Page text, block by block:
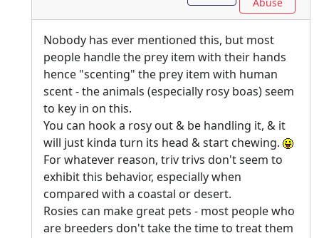
Nobody has ever mentioned this, but most
people handle the prey item with their hands
hence "scenting" the prey item with human
scent - the animals (especially rosy boas) seem
to key in on this.
You can hook a rosy out & be handling it, & it
will just kinda turn its head & start chewing.
For whatever reason, triv trivs don't seem to
exhibit this behavior, especially when
compared with a coastal or desert.
Rosies can make great pets - most people who
are breeders don't take the time to treat them